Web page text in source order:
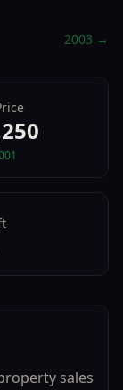
2003 →
sales